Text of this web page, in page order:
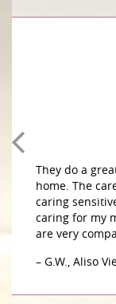
They do a
home. The
caring
caring for my
are very
– G.W., Aliso